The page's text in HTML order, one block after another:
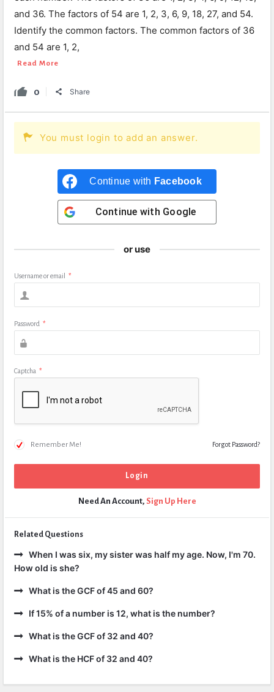
and 36. The factors of 54 are 1, 2, 3, 6, 9, 18, 27, and 54.
Identify the common factors. The common factors of 36
and 54 are 1, 2,
Read More
0 Share
You must login to add an answer.
Continue with Facebook
Continue with Google
or use
Username or email *
Password *
Captcha *
Remember Me! Forgot Password?
Need An Account, Sign Up Here
Related Questions
When I was six, my sister was half my age. Now, I'm 70.
How old is she?
What is the GCF of 45 and 60?
If 15% of a number is 12, what is the number?
What is the GCF of 32 and 40?
What is the HCF of 32 and 40?